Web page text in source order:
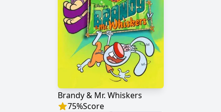
Brandy & Mr. Whiskers
75%Score